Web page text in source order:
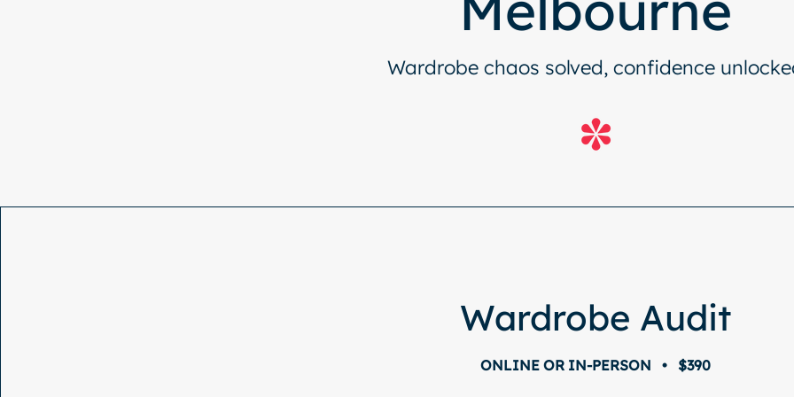
Wardrobe chaos solved, confidence
Wardrobe Audit
ONLINE OR IN-PERSON • $390